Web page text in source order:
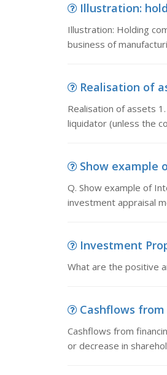
Illustration:
Illustration: Holding
business of
Realisation of
Realisation of assets
liquidator (unless the
Show example
Q. Show example of
investment appraisal
Investment
What are the positive
Cashflows
Cashflows from
or decrease in